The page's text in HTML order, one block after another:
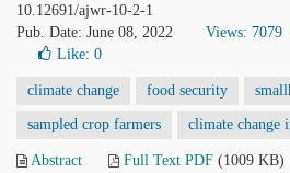
10.12691/ajwr-10-2-1
Pub. Date: June 08, 2022
Views: 7079
Like: 0
climate change food security
sampled crop farmers climate change
Abstract Full Text PDF (1009 KB)